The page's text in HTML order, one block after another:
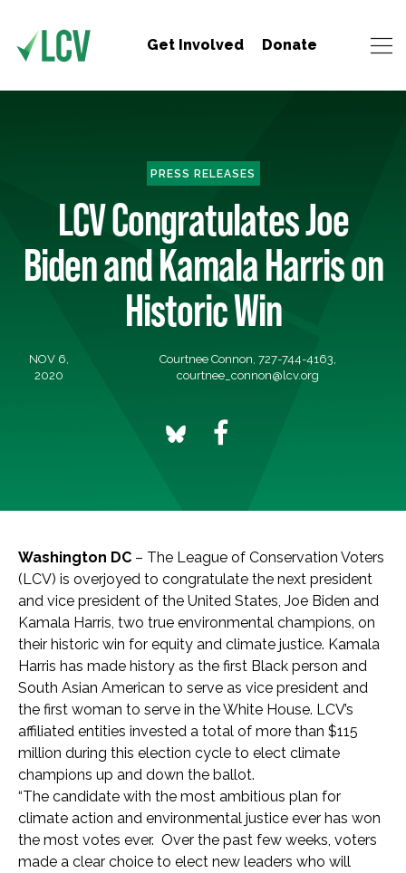
Get Involved Donate
PRESS RELEASES
LCV Congratulates Joe
Biden and Kamala Harris on
Historic Win
NOV 6,
2020
Courtnee Connon, 727-744-4163,
courtnee_connon@lcv.org
Washington DC – The League of Conservation Voters
(LCV) is overjoyed to congratulate the next president
and vice president of the United States, Joe Biden and
Kamala Harris, two true environmental champions, on
their historic win for equity and climate justice. Kamala
Harris has made history as the first Black person and
South Asian American to serve as vice president and
the first woman to serve in the White House. LCV’s
affiliated entities invested a total of more than $115
million during this election cycle to elect climate
champions up and down the ballot.
“The candidate with the most ambitious plan for
climate action and environmental justice ever has won
the most votes ever. Over the past few weeks, voters
made a clear choice to elect new leaders who will